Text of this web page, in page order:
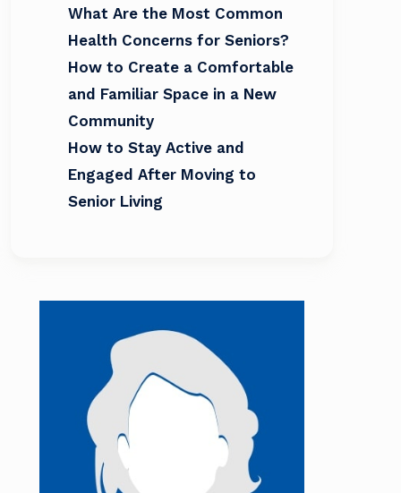
What Are the Most Common
Health Concerns for Seniors?
How to Create a Comfortable
and Familiar Space in a New
Community
How to Stay Active and
Engaged After Moving to
Senior Living